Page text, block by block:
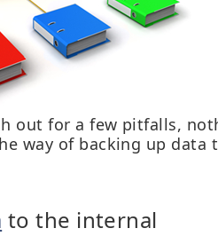
out for a few pitfalls,
way of backing up data
to the internal